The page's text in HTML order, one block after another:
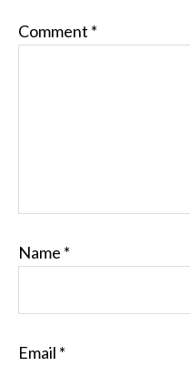
Comment *
Name *
Email *